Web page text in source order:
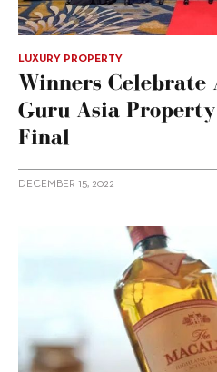
LUXURY PROPERTY
Winners
Guru Asia
Final
DECEMBER 15, 2022